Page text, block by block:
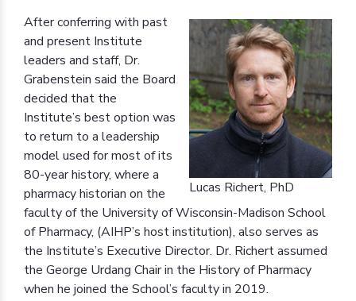
Lucas Richert, PhD
After conferring with past
and present Institute
leaders and staff, Dr.
Grabenstein said the Board
decided that the
Institute’s best option was
to return to a leadership
model used for most of its
80-year history, where a
pharmacy historian on the
faculty of the University of Wisconsin-Madison School
of Pharmacy, (AIHP’s host institution), also serves as
the Institute’s Executive Director. Dr. Richert assumed
the George Urdang Chair in the History of Pharmacy
when he joined the School’s faculty in 2019.